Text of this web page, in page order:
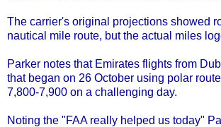
The carrier's original projections showed
nautical mile route, but the actual miles
Parker notes that Emirates flights from
that began on 26 October using polar
7,800-7,900 on a challenging day.
Noting the "FAA really helped us today"